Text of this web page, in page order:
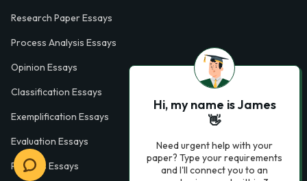
Research Paper Essays
Process Analysis Essays
Opinion Essays
Classification Essays
Exemplification Essays
Evaluation Essays
Process Essays
Hi, my name is James
👋
Need urgent help with your
paper? Type your requirements
and I'll connect you to an